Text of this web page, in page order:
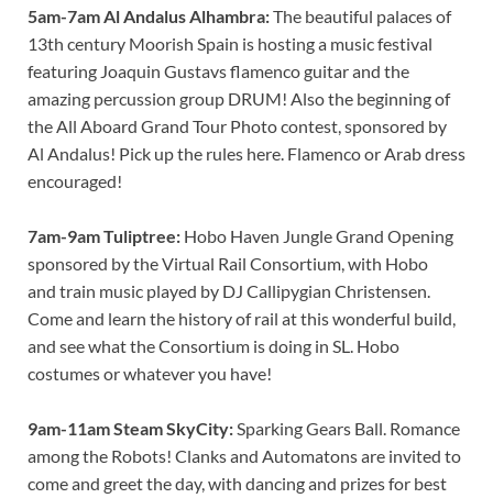
5am-7am Al Andalus Alhambra:The beautiful palaces of
13th century Moorish Spain is hosting a music festival
featuring Joaquin Gustavs flamenco guitar and the
amazing percussion group DRUM! Also the beginning of
the All Aboard Grand Tour Photo contest, sponsored by
Al Andalus! Pick up the rules here. Flamenco or Arab dress
encouraged!
7am-9am Tuliptree: Hobo Haven Jungle Grand Opening
sponsored by the Virtual Rail Consortium, with Hobo
and train music played by DJ Callipygian Christensen.
Come and learn the history of rail at this wonderful build,
and see what the Consortium is doing in SL. Hobo
costumes or whatever you have!
9am-11am Steam SkyCity:Sparking Gears Ball. Romance
among the Robots! Clanks and Automatons are invited to
come and greet the day, with dancing and prizes for best